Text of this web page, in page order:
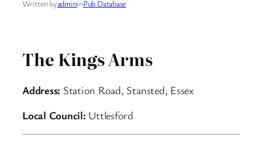
Written byadmininPub Database
The Kings Arms
Address: Station Road, Stansted, Essex
Local Council: Uttlesford